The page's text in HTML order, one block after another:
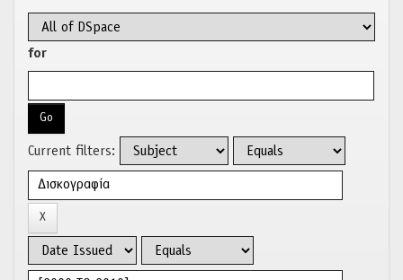
for
Current filters: